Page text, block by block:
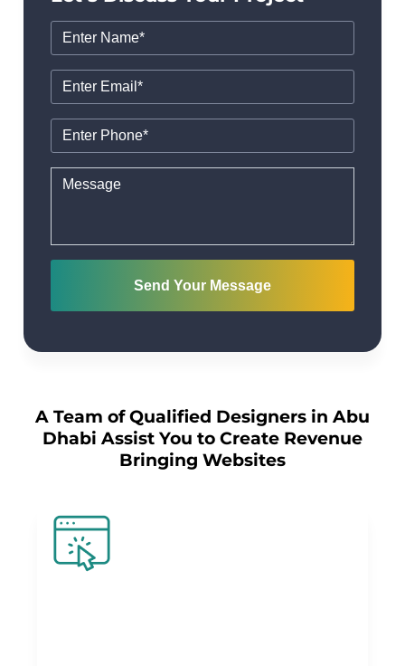
Send Your Message
A Team of Qualified Designers in Abu
Dhabi Assist You to Create Revenue
Bringing Websites